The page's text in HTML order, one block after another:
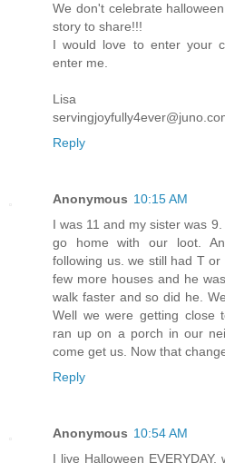
We don't celebrate
story to share!!!
I would love to enter your
enter me.
Lisa
Reply
Anonymous 10:15 AM
I was 11 and my sister was
go home with our loot.
following us. we still had T
few more houses and he
walk faster and so did he.
Well we were getting close
ran up on a porch in our
come get us. Now that
Reply
Anonymous 10:54 AM
I live Halloween